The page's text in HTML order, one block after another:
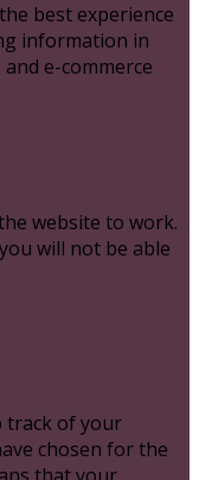
best experience
information in
e-commerce
website to work.
will not be able
track of your
chosen for the